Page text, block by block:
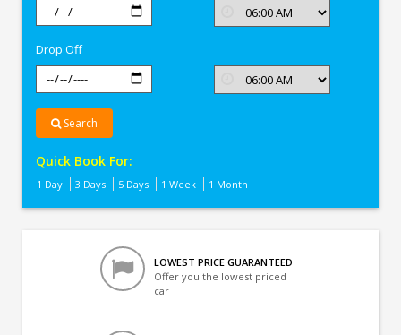
Drop Off
Search
Quick Book For:
1 Day 3 Days 5 Days 1 Week 1 Month
LOWEST PRICE GUARANTEED
Offer you the lowest priced
car